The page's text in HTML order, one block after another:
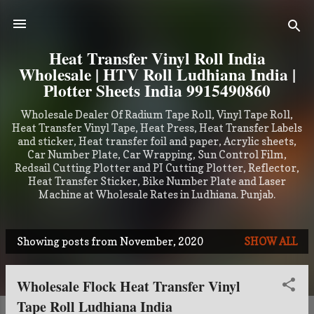
Heat Transfer Vinyl Roll India
Wholesale | HTV Roll Ludhiana India |
Plotter Sheets India 9915490860
Wholesale Dealer Of Radium Tape Roll, Vinyl Tape Roll,
Heat Transfer Vinyl Tape, Heat Press, Heat Transfer Labels
and sticker, Heat transfer foil and paper, Acrylic sheets,
Car Number Plate, Car Wrapping, Sun Control Film,
Redsail Cutting Plotter and PI Cutting Plotter, Reflector,
Heat Transfer Sticker, Bike Number Plate and Laser
Machine at Wholesale Rates in Ludhiana. Punjab.
P
o
Showing posts from November, 2020 SHOW ALL
Wholesale Flock Heat Transfer Vinyl
Tape Roll Ludhiana India